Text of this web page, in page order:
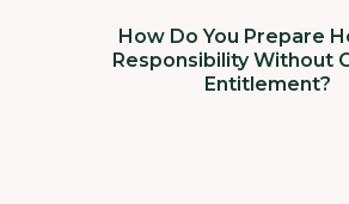
How Do You Prepare
Responsibility Without
Entitlement?